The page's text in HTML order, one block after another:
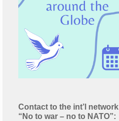
Contact to the int’l network
“No to war – no to NATO”: